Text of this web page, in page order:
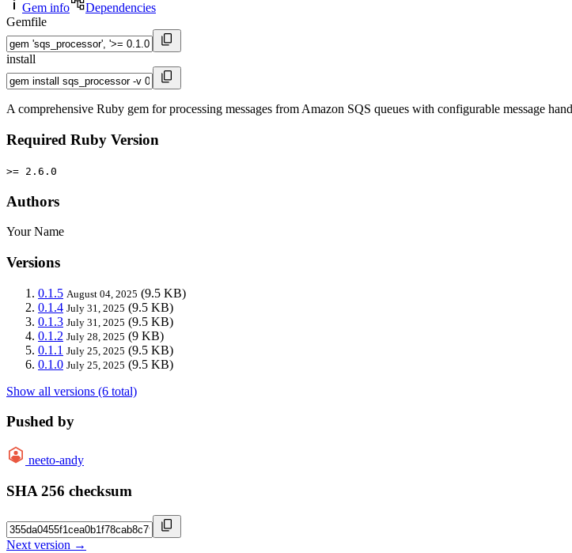
Gem info
Dependencies
Gemfile
install
A comprehensive Ruby gem for processing messages from Amazon SQS queues with configurable message
Required Ruby Version
>= 2.6.0
Authors
Your Name
Versions
0.1.5 August 04, 2025 (9.5 KB)
0.1.4 July 31, 2025 (9.5 KB)
0.1.3 July 31, 2025 (9.5 KB)
0.1.2 July 28, 2025 (9 KB)
0.1.1 July 25, 2025 (9.5 KB)
0.1.0 July 25, 2025 (9.5 KB)
Show all versions (6 total)
Pushed by
neeto-andy
SHA 256 checksum
Next version →